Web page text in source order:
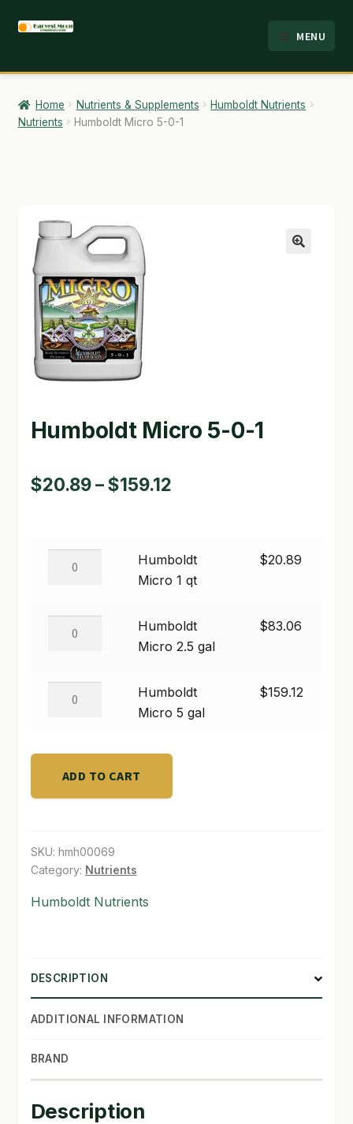
Skip
navigation
Skip
content
MENU
HOME
ABOUT
CHECKOUT
CONTACT
EMPLOYMENT
FAQ
GARDEN WRITERS ASSOCIATION SYMPOSIUM
HOMEPAGE
LOCATION & HOURS
MY ACCOUNT
PRIVACY POLICY
SHIPPING & RETURNS
TERMS & CONDITIONS
Home Nutrients & Supplements
Humboldt Nutrients
Nutrients
Humboldt Micro 5-0-1
Humboldt Micro 5-0-1
$20.89–$159.12Price
through
qt
quantity
Humboldt
Micro 1 qt
$20.89
gal
quantity
Humboldt
Micro 2.5 gal
$83.06
gal
quantity
Humboldt
Micro 5 gal
$159.12
ADD TO CART
SKU: hmh00069
Category: Nutrients
Humboldt Nutrients
DESCRIPTION
ADDITIONAL INFORMATION
BRAND
Description